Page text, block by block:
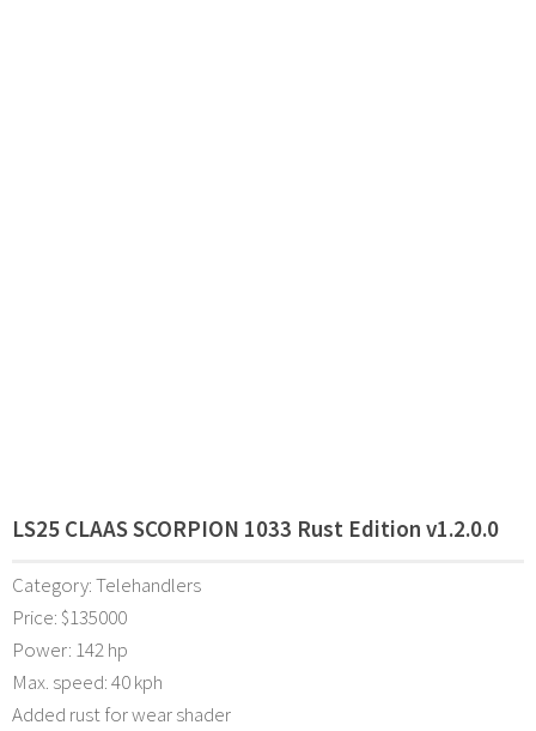
LS25 CLAAS SCORPION 1033 Rust Edition v1.2.0.0
Category: Telehandlers
Price: $135000
Power: 142 hp
Max. speed: 40 kph
Added rust for wear shader